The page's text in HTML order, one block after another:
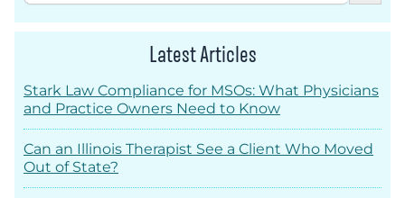
Latest Articles
Stark Law Compliance for MSOs: What Physicians
and Practice Owners Need to Know
Can an Illinois Therapist See a Client Who Moved
Out of State?